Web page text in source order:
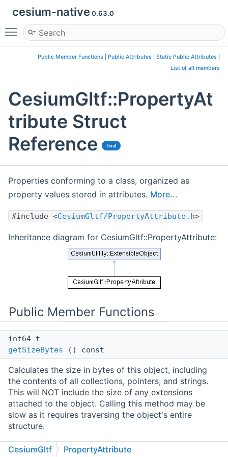
cesium-native 0.63.0
Toggle main menu visibility
Public Member Functions Public Attributes Static Public Attributes
List of all members
CesiumGltf::PropertyAt
tribute Struct
Reference
final
Properties conforming to a class, organized as
property values stored in attributes. More...
#include <CesiumGltf/PropertyAttribute.h>
Inheritance diagram for CesiumGltf::PropertyAttribute:
Public Member Functions
int64_t
getSizeBytes () const
Calculates the size in bytes of this object, including
the contents of all collections, pointers, and strings.
This will NOT include the size of any extensions
attached to the object. Calling this method may be
slow as it requires traversing the object's entire
structure.
Public Member Functions inherited from
CesiumGltf PropertyAttribute